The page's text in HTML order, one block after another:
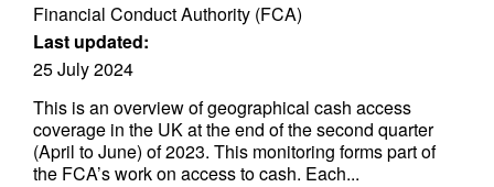
Financial Conduct Authority (FCA)
Last updated:
25 July 2024
This is an overview of geographical cash access
coverage in the UK at the end of the second quarter
(April to June) of 2023. This monitoring forms part of
the FCA’s work on access to cash. Each...